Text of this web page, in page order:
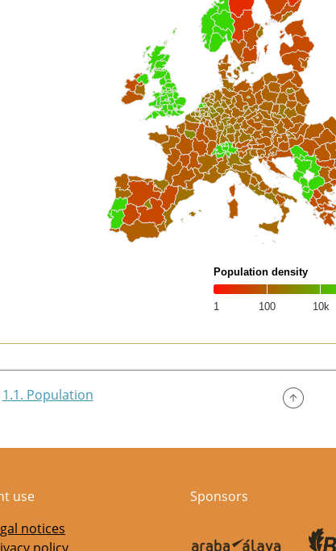
1 100 10k
Population density
1.1. Population
use
notices
Sponsors